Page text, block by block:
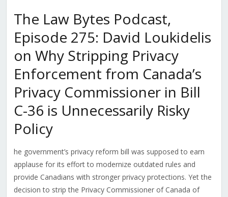
The Law Bytes Podcast,
Episode 275: David Loukidelis
on Why Stripping Privacy
Enforcement from Canada’s
Privacy Commissioner in Bill
C-36 is Unnecessarily Risky
Policy
he government’s privacy reform bill was supposed to earn
applause for its effort to modernize outdated rules and
provide Canadians with stronger privacy protections. Yet the
decision to strip the Privacy Commissioner of Canada of